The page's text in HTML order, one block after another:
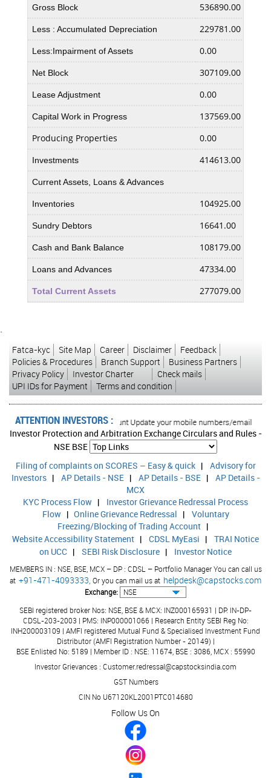
Gross Block 536890.00
Less : Accumulated Depreciation 229781.00
Less:Impairment of Assets 0.00
Net Block 307109.00
Lease Adjustment 0.00
Capital Work in Progress 137569.00
Producing Properties
0.00
Investments 414613.00
Current Assets, Loans & Advances
Inventories 104925.00
Sundry Debtors 16641.00
Cash and Bank Balance 108179.00
Loans and Advances 47334.00
Total Current Assets 277079.00
Provisions 1206.00
Total Current Liabilities & Provisions 286399.00
Miscellaneous Expenses not written off 0.00 0.00
Deferred Tax Assets 1221.00
Deferred Tax Liability 37556.00
Other Assets 29439.00
Total Assets 843075.00
Contingent Liabilities 21770.00
`
Fatca-kyc
Site Map Career Disclaimer
Feedback
Policies & Procedures
Branch Support
Business Partners
Privacy Policy
Investor Charter
Check mails
UPI IDs for Payment
Terms and condition
ATTENTION INVESTORS :
transactions in your account Update your mobile numbers/email IDs
Investor Protection and Arbitration Exchange Circulars and Rules -
NSE BSE
Filing of complaints on SCORES – Easy & quick| Advisory for
Investors| AP Details - NSE| AP Details - BSE| AP Details -
MCX
KYC Process Flow | Investor Grievance Redressal Process
Flow| Online Grievance Redressal | Voluntary
Freezing/Blocking of Trading Account |
Website Accessibility Statement | CDSL MyEasi | TRAI Notice
on UCC | SEBI Risk Disclosure | Investor Notice
MEMBERS IN : NSE, BSE, MCX – DP : CDSL – Portfolio Manager You can call us
at +91-471-4093333, Or you can mail us at helpdesk@capstocks.com
Exchange:
SEBI registered broker Nos: NSE, BSE & MCX: INZ000165931 | DP: IN-DP-
CDSL-203-2003 | PMS: INP000001066 | Research Entity SEBI Reg No:
INH200003109 | AMFI registered Mutual Fund & Specialised Investment Fund
Distributor (AMFI Registration Number - 20149) |
BSE Enlisted No: 5189 | Member ID : NSE: 11674, BSE : 3086, MCX : 55990
Investor Grievances : Customer.redressal@capstocksindia.com
GST Numbers
CIN No U67120KL2001PTC014680
Follow Us On